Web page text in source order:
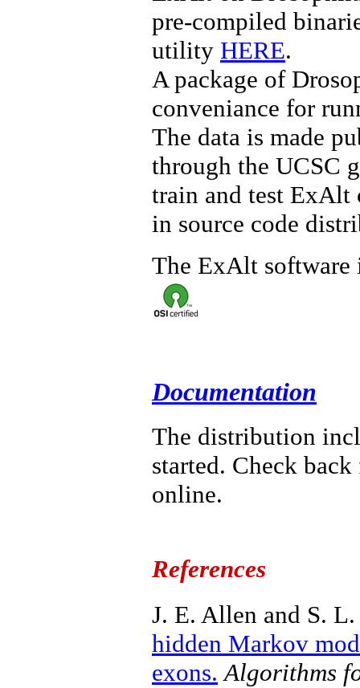
pre-compiled
utility HERE.
A package of
conveniance for
The data is made
through the UCSC
train and test ExAlt
in source code
The ExAlt
Documentation
The distribution
started. Check
online.
References
J. E. Allen and S.
hidden Markov
exons. Algorithms